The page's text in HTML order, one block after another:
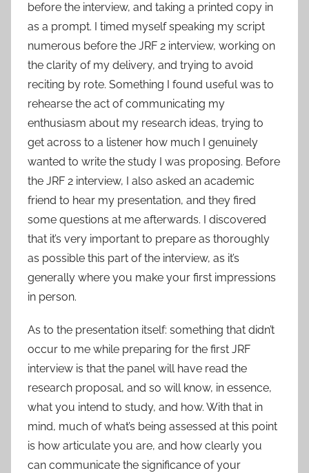
before the interview, and taking a printed copy in
as a prompt. I timed myself speaking my script
numerous before the JRF 2 interview, working on
the clarity of my delivery, and trying to avoid
reciting by rote. Something I found useful was to
rehearse the act of communicating my
enthusiasm about my research ideas, trying to
get across to a listener how much I genuinely
wanted to write the study I was proposing. Before
the JRF 2 interview, I also asked an academic
friend to hear my presentation, and they fired
some questions at me afterwards. I discovered
that it’s very important to prepare as thoroughly
as possible this part of the interview, as it’s
generally where you make your first impressions
in person.
As to the presentation itself: something that didn’t
occur to me while preparing for the first JRF
interview is that the panel will have read the
research proposal, and so will know, in essence,
what you intend to study, and how. With that in
mind, much of what’s being assessed at this point
is how articulate you are, and how clearly you
can communicate the significance of your